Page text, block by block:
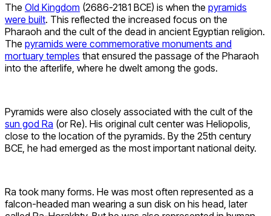
The Old Kingdom (2686-2181 BCE) is when the pyramids
were built. This reflected the increased focus on the
Pharaoh and the cult of the dead in ancient Egyptian religion.
The pyramids were commemorative monuments and
mortuary temples that ensured the passage of the Pharaoh
into the afterlife, where he dwelt among the gods.
Pyramids were also closely associated with the cult of the
sun god Ra (or Re). His original cult center was Heliopolis,
close to the location of the pyramids. By the 25th century
BCE, he had emerged as the most important national deity.
Ra took many forms. He was most often represented as a
falcon-headed man wearing a sun disk on his head, later